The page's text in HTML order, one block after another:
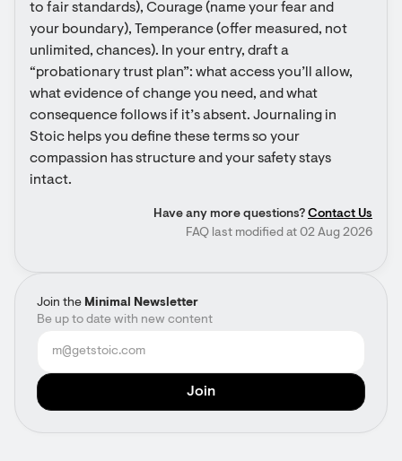
Join the Minimal Newsletter
Be up to date with new content
to fair standards), Courage (name your fear and
your boundary), Temperance (offer measured, not
unlimited, chances). In your entry, draft a
“probationary trust plan”: what access you’ll allow,
what evidence of change you need, and what
consequence follows if it’s absent. Journaling in
Stoic helps you define these terms so your
compassion has structure and your safety stays
intact.
Have any more questions? Contact Us
FAQ last modified at 02 Aug 2026